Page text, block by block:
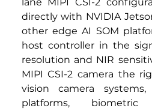
directly with NVIDIA
other edge AI SOM
host controller in the
resolution and NIR
MIPI CSI-2 camera the
vision camera
platforms,